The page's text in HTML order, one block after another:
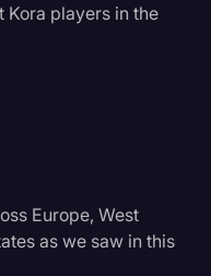
Kora players in the
Europe, West
as we saw in this